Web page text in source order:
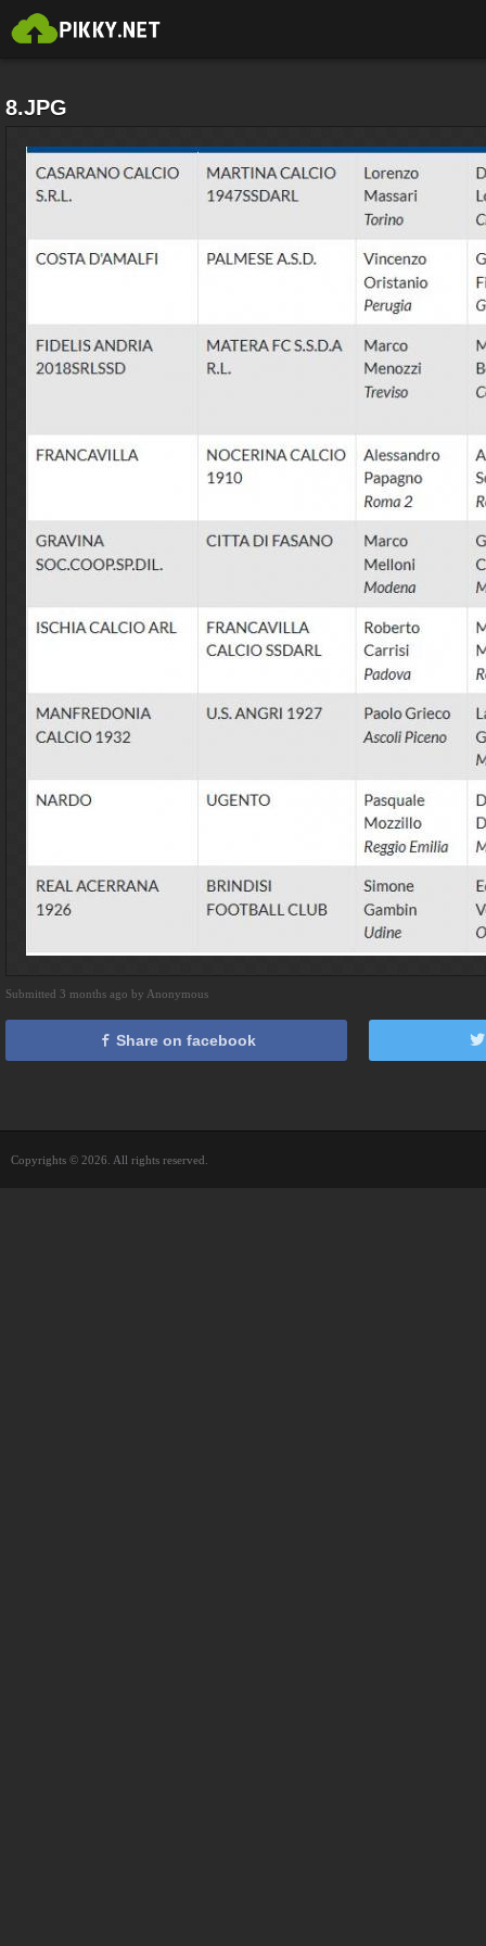
8.JPG
Submitted 3 months ago by Anonymous
Share on facebook
Copyrights © 2026. All rights reserved.